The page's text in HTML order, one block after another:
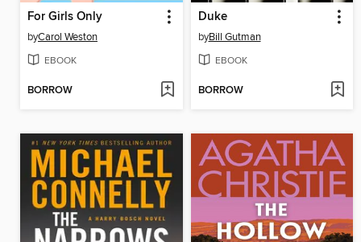
For Girls Only
byCarol Weston
EBOOK
BORROW
Duke
byBill Gutman
EBOOK
BORROW